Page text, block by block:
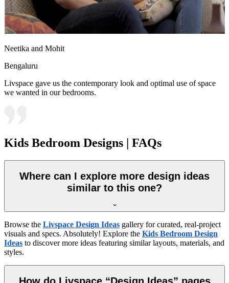
Neetika and Mohit
Bengaluru
Livspace gave us the contemporary look and optimal use of space
we wanted in our bedrooms.
Kids Bedroom Designs | FAQs
Where can I explore more design ideas
similar to this one?
Browse the Livspace Design Ideas gallery for curated, real-project
visuals and specs. Absolutely! Explore the Kids Bedroom Design
Ideas to discover more ideas featuring similar layouts, materials, and
styles.